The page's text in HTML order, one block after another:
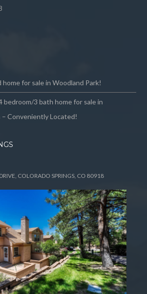
for sale in Woodland Park!
bedroom/3 bath home for sale in
– Conveniently Located!
COLORADO SPRINGS, CO 80918